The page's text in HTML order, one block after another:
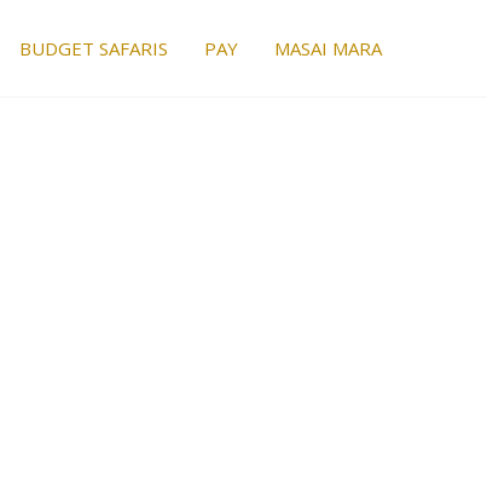
BUDGET SAFARIS PAY MASAI MARA